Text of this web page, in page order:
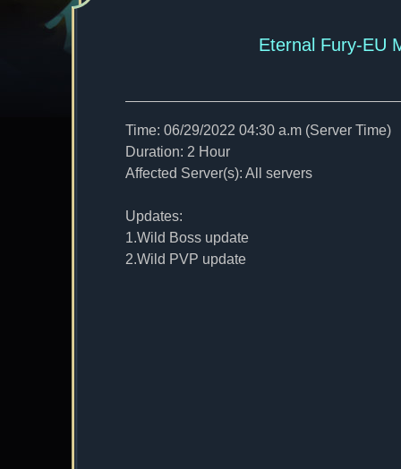
Eternal Fury-EU
Time: 06/29/2022 04:30 a.m (Server Time)
Duration: 2 Hour
Affected Server(s): All servers
Updates:
1.Wild Boss update
2.Wild PVP update